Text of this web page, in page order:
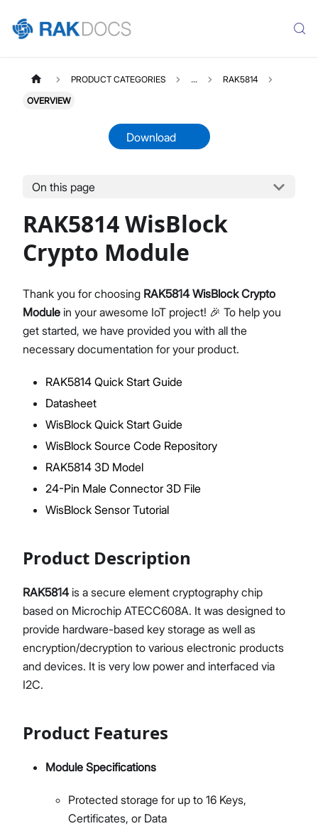
Product Overview
Quick Start Guide
Datasheet
Proceed Close
PRODUCT CATEGORIES ... RAK5814
OVERVIEW
Download
On this page
RAK5814 WisBlock
Crypto Module
Thank you for choosing RAK5814 WisBlock Crypto
Module in your awesome IoT project! 🎉 To help you
get started, we have provided you with all the
necessary documentation for your product.
RAK5814 Quick Start Guide
Datasheet
WisBlock Quick Start Guide
WisBlock Source Code Repository
RAK5814 3D Model
24-Pin Male Connector 3D File
WisBlock Sensor Tutorial
Product Description
RAK5814is a secure element cryptography chip
based on Microchip ATECC608A. It was designed to
provide hardware-based key storage as well as
encryption/decryption to various electronic products
and devices. It is very low power and interfaced via
I2C.
Product Features
Module Specifications
Protected storage for up to 16 Keys,
Certificates, or Data